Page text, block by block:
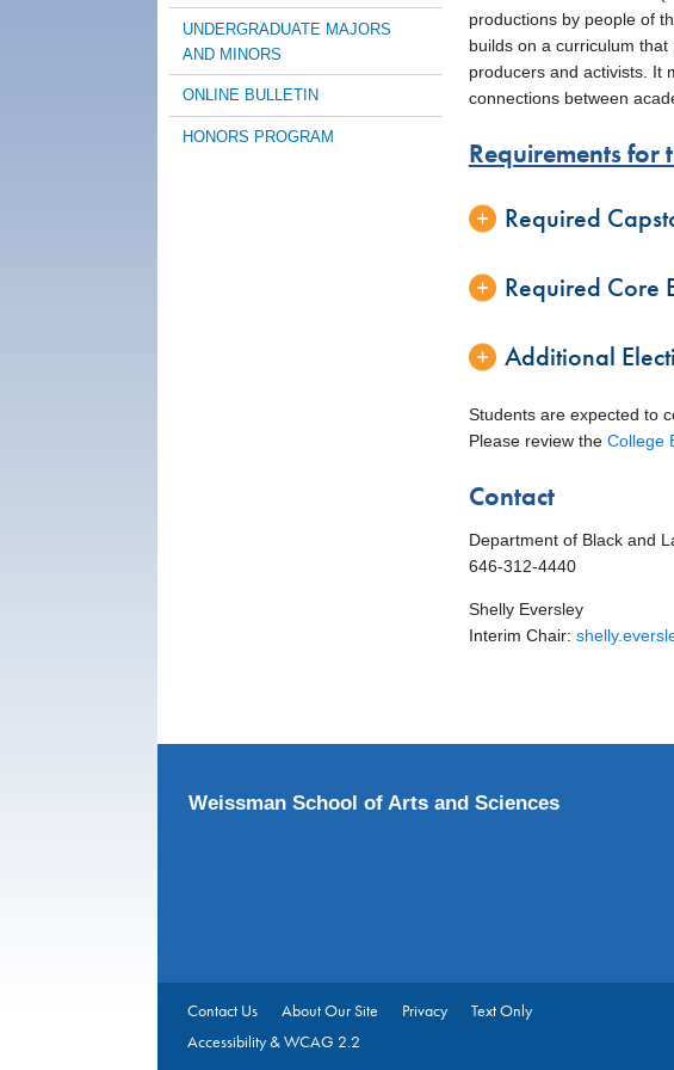
UNDERGRADUATE MAJORS
AND MINORS
ONLINE BULLETIN
HONORS PROGRAM
productions by people of
builds on a curriculum
producers and activists. It
connections between
Requirements for
Required
Required Core
Additional
Students are expected to
Please review the College
Contact
Department of Black and
646-312-4440
Shelly Eversley
Interim Chair:
Weissman School of Arts and Sciences
Contact Us About Our Site Privacy
Text Only
Accessibility & WCAG 2.2